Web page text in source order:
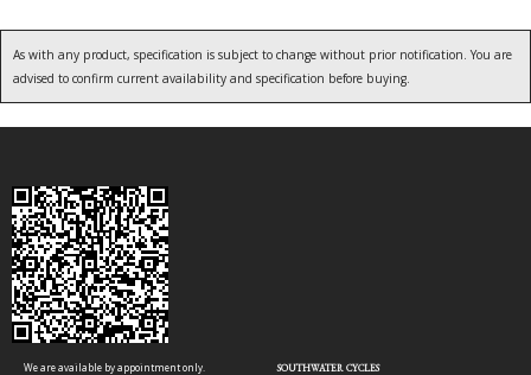
As with any product, specification is subject to change without prior notification. You are
advised to confirm current availability and specification before buying.
We are available by appointment only.
SOUTHWATER CYCLES